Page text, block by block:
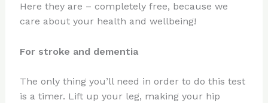
Here they are – completely free, because we
care about your health and wellbeing!
For stroke and dementia
The only thing you’ll need in order to do this test
is a timer. Lift up your leg, making your hip